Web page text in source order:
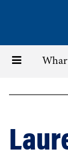
content
Toggle
navigation